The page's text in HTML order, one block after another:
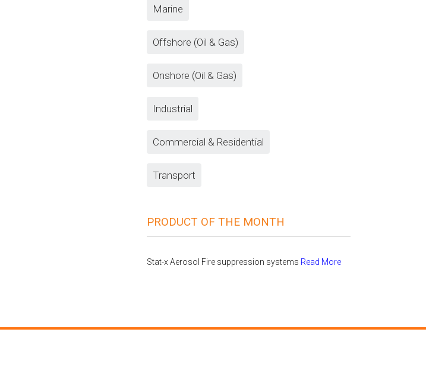
Marine
Offshore (Oil & Gas)
Onshore (Oil & Gas)
Industrial
Commercial & Residential
Transport
PRODUCT OF THE MONTH
Stat-x Aerosol Fire suppression systems Read More